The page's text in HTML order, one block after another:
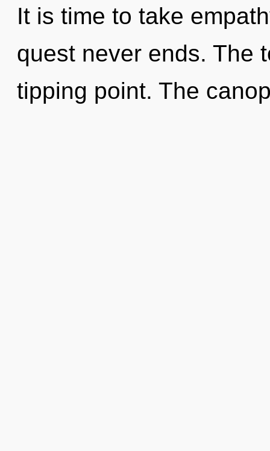
It is time to take
quest never ends. The
tipping point. The